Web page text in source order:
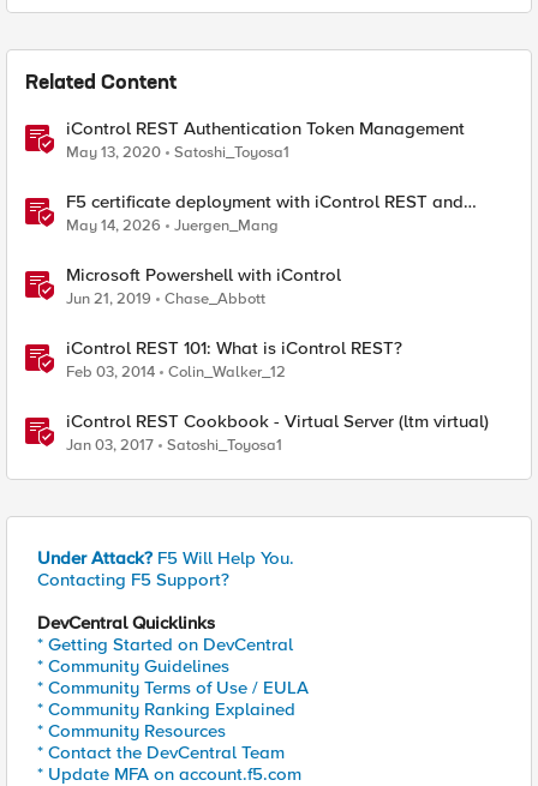
Related Content
iControl REST Authentication Token Management
May 13, 2020 Satoshi_Toyosa1
F5 certificate deployment with iControl REST and
HashiCorp Vault
May 14, 2026 Juergen_Mang
Microsoft Powershell with iControl
Jun 21, 2019 Chase_Abbott
iControl REST 101: What is iControl REST?
Feb 03, 2014 Colin_Walker_12
iControl REST Cookbook - Virtual Server (ltm virtual)
Jan 03, 2017 Satoshi_Toyosa1
Under Attack? F5 Will Help You.
Contacting F5 Support?
DevCentral Quicklinks
* Getting Started on DevCentral
* Community Guidelines
* Community Terms of Use / EULA
* Community Ranking Explained
* Community Resources
* Contact the DevCentral Team
* Update MFA on account.f5.com